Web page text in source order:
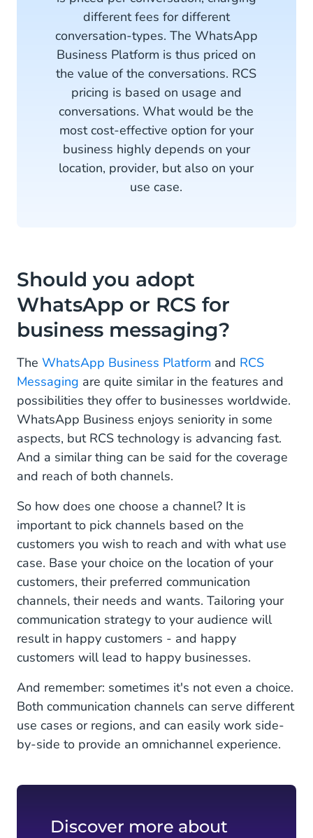
different fees for different
conversation-types. The WhatsApp
Business Platform is thus priced on
the value of the conversations. RCS
pricing is based on usage and
conversations. What would be the
most cost-effective option for your
business highly depends on your
location, provider, but also on your
use case.
Should you adopt
WhatsApp or RCS for
business messaging?
The WhatsApp Business Platform and RCS
Messaging are quite similar in the features and
possibilities they offer to businesses worldwide.
WhatsApp Business enjoys seniority in some
aspects, but RCS technology is advancing fast.
And a similar thing can be said for the coverage
and reach of both channels.
So how does one choose a channel? It is
important to pick channels based on the
customers you wish to reach and with what use
case. Base your choice on the location of your
customers, their preferred communication
channels, their needs and wants. Tailoring your
communication strategy to your audience will
result in happy customers - and happy
customers will lead to happy businesses.
And remember: sometimes it's not even a choice.
Both communication channels can serve different
use cases or regions, and can easily work side-
by-side to provide an omnichannel experience.
Discover more about